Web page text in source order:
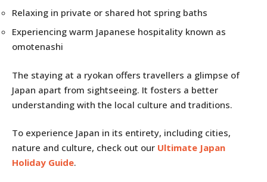
Relaxing in private or shared hot spring baths
Experiencing warm Japanese hospitality known as
omotenashi
The staying at a ryokan offers travellers a glimpse of
Japan apart from sightseeing. It fosters a better
understanding with the local culture and traditions.
To experience Japan in its entirety, including cities,
nature and culture, check out our Ultimate Japan
Holiday Guide.